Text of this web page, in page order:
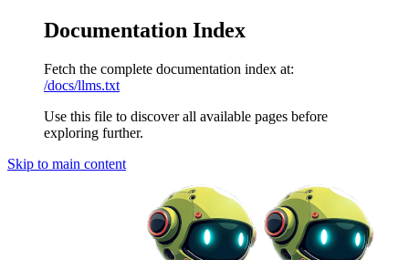
Documentation Index
Fetch the complete documentation index at:
/docs/llms.txt
Use this file to discover all available pages before
exploring further.
Skip to main content